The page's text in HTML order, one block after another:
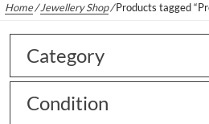
Home/Jewellery Shop/Products tagged
Category
Condition